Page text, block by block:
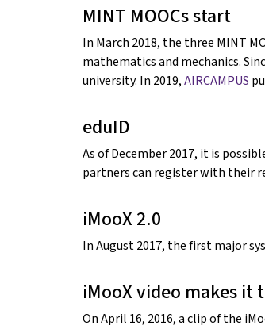
MINT MOOCs start
In March 2018, the three MINT
mathematics and mechanics.
university. In 2019,AIRCAMPUS
eduID
As of December 2017, it is
partners can register with their
iMooX 2.0
In August 2017, the first major
iMooX video makes it
On April 16, 2016, a clip of the